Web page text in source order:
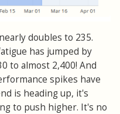
doubles to 235.
has jumped by
to almost 2,400! And
spikes have
is heading up, it's
to push higher. It's no